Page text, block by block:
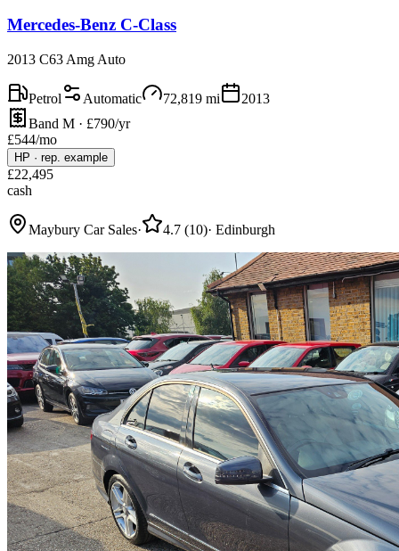
Mercedes-Benz C-Class
2013 C63 Amg Auto
Petrol Automatic 72,819 mi
2013
Band M · £790/yr
£544/mo
HP · rep. example
£22,495
cash
Maybury Car Sales· 4.7 (10)· Edinburgh